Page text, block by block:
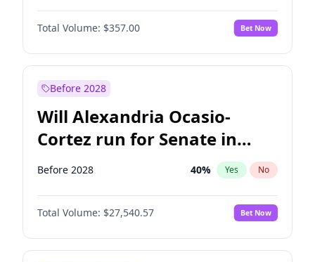
PLRA 16%
PPQ No
Total Volume: $357.00 Bet Now
Before 2028
Will Alexandria Ocasio-
Cortez run for Senate in
2028?
Before 2028 40% Yes No
Total Volume: $27,540.57 Bet Now